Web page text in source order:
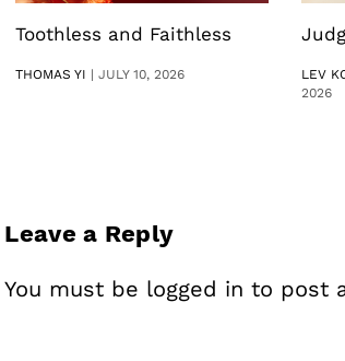
Toothless and Faithless
THOMAS YI |JULY 10, 2026 LEV
2026
Leave a Reply
You must be logged in to post